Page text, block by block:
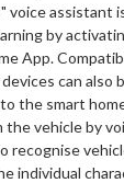
voice assistant
by
App.
can
the smart
vehicle by
recognise
individual